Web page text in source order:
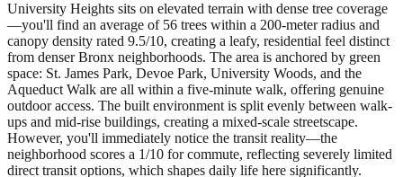
University Heights sits on elevated terrain with dense tree coverage
—you'll find an average of 56 trees within a 200-meter radius and
canopy density rated 9.5/10, creating a leafy, residential feel distinct
from denser Bronx neighborhoods. The area is anchored by green
space: St. James Park, Devoe Park, University Woods, and the
Aqueduct Walk are all within a five-minute walk, offering genuine
outdoor access. The built environment is split evenly between walk-
ups and mid-rise buildings, creating a mixed-scale streetscape.
However, you'll immediately notice the transit reality—the
neighborhood scores a 1/10 for commute, reflecting severely limited
direct transit options, which shapes daily life here significantly.